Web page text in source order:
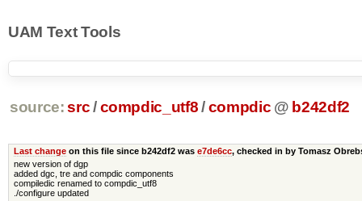
UAM Text Tools
source: src/ compdic_utf8/compdic @ b242df2
Last changeon this file since b242df2 was e7de6cc, checked in by Tomasz
new version of dgp
added dgc, tre and compdic components
compiledic renamed to compdic_utf8
./configure updated